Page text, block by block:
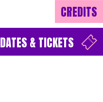
CREDITS
DATES & TICKETS